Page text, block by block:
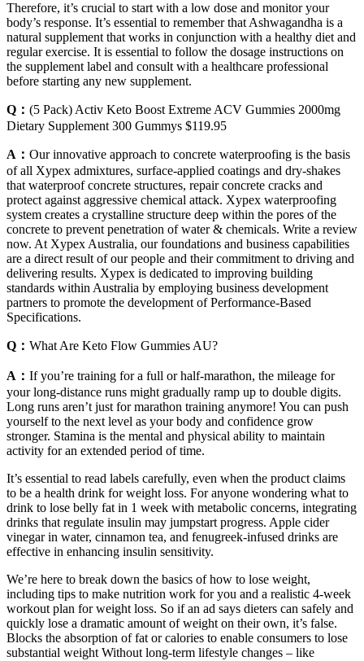
Therefore, it’s crucial to start with a low dose and monitor your
body’s response. It’s essential to remember that Ashwagandha is a
natural supplement that works in conjunction with a healthy diet and
regular exercise. It is essential to follow the dosage instructions on
the supplement label and consult with a healthcare professional
before starting any new supplement.
Q： (5 Pack) Activ Keto Boost Extreme ACV Gummies 2000mg
Dietary Supplement 300 Gummys $119.95
A： Our innovative approach to concrete waterproofing is the basis
of all Xypex admixtures, surface-applied coatings and dry-shakes
that waterproof concrete structures, repair concrete cracks and
protect against aggressive chemical attack. Xypex waterproofing
system creates a crystalline structure deep within the pores of the
concrete to prevent penetration of water & chemicals. Write a review
now. At Xypex Australia, our foundations and business capabilities
are a direct result of our people and their commitment to driving and
delivering results. Xypex is dedicated to improving building
standards within Australia by employing business development
partners to promote the development of Performance-Based
Specifications.
Q： What Are Keto Flow Gummies AU?
A： If you’re training for a full or half-marathon, the mileage for
your long-distance runs might gradually ramp up to double digits.
Long runs aren’t just for marathon training anymore! You can push
yourself to the next level as your body and confidence grow
stronger. Stamina is the mental and physical ability to maintain
activity for an extended period of time.
It’s essential to read labels carefully, even when the product claims
to be a health drink for weight loss. For anyone wondering what to
drink to lose belly fat in 1 week with metabolic concerns, integrating
drinks that regulate insulin may jumpstart progress. Apple cider
vinegar in water, cinnamon tea, and fenugreek-infused drinks are
effective in enhancing insulin sensitivity.
We’re here to break down the basics of how to lose weight,
including tips to make nutrition work for you and a realistic 4-week
workout plan for weight loss. So if an ad says dieters can safely and
quickly lose a dramatic amount of weight on their own, it’s false.
Blocks the absorption of fat or calories to enable consumers to lose
substantial weight Without long-term lifestyle changes – like